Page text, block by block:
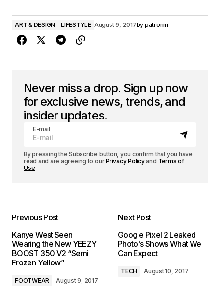
ART & DESIGN LIFESTYLE August 9, 2017by patronm
Never miss a drop. Sign up now
for exclusive news, trends, and
insider updates.
E-mail
By pressing the Subscribe button, you confirm that you have
read and are agreeing to ourPrivacy Policyand Terms of
Use
Previous Post
Kanye West Seen
Wearing the New YEEZY
BOOST 350 V2 “Semi
Frozen Yellow”
FOOTWEAR August 9, 2017
Next Post
Google Pixel 2 Leaked
Photo's Shows What We
Can Expect
TECH August 10, 2017